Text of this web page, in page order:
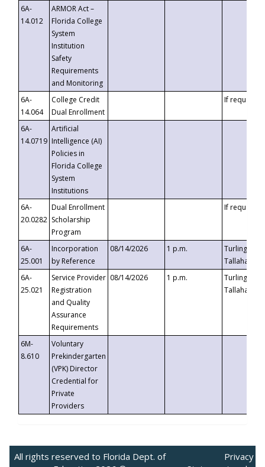
6A-
14.012
ARMOR Act –
Florida College
System
Institution
Safety
Requirements
and Monitoring
6A-
14.064
College Credit
Dual Enrollment
If requested
6A-
14.0719
Artificial
Intelligence (AI)
Policies in
Florida College
System
Institutions
6A-
20.0282
Dual Enrollment
Scholarship
Program
If requested
6A-
25.001
Incorporation
by Reference
08/14/2026 1 p.m.
Turlington
6A-
25.021
Service Provider
Registration
and Quality
Assurance
Requirements
08/14/2026 1 p.m.
Turlington
6M-
8.610
Voluntary
Prekindergarten
(VPK) Director
Credential for
Private
Providers
All rights reserved to Florida Dept. of
Privacy